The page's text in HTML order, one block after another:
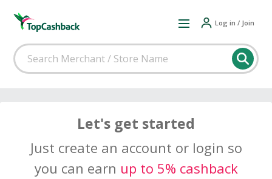
Log in / Join
Let's get started
Just create an account or login so
you can earn up to 5% cashback